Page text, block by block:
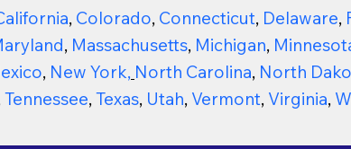
, Colorado, Connecticut, Delaware,
, Massachusetts, Michigan,
, New York, North Carolina, North
Tennessee,Texas, Utah, Vermont, Virginia,